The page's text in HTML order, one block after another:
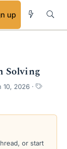
up
Solving
10, 2026
T
s
or start